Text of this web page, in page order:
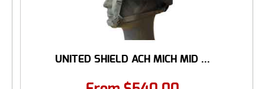
UNITED SHIELD ACH MICH MID ...